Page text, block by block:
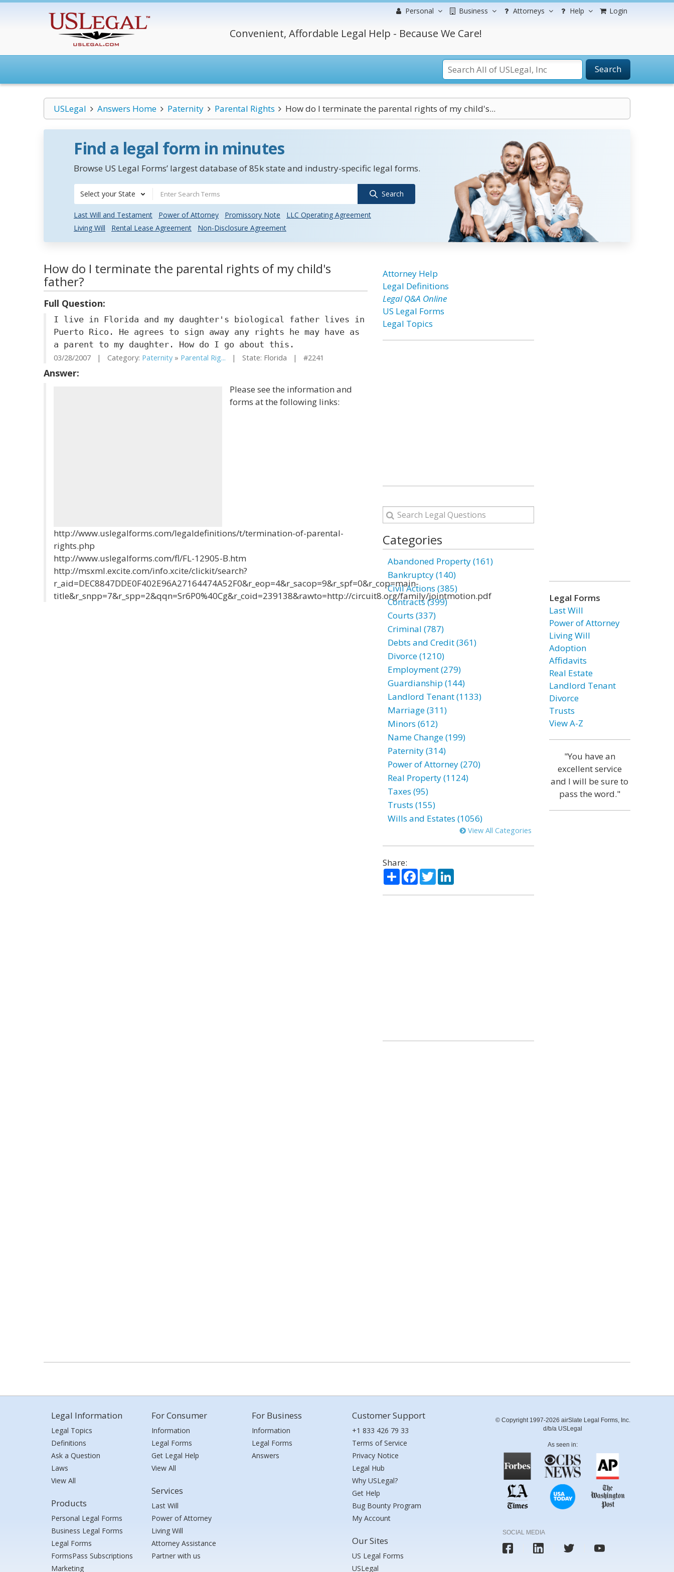
Personal Business Attorneys Help Login
Convenient, Affordable Legal Help - Because We Care!
Search
USLegal Answers Home Paternity Parental Rights How do I terminate the parental rights of my child's...
Find a legal form in minutes
Browse US Legal Forms’ largest database of 85k state and industry-specific legal forms.
Select your State Search
Last Will and Testament Power of Attorney Promissory Note
LLC Operating Agreement
Living Will
Rental Lease Agreement Non-Disclosure Agreement
How do I terminate the parental rights of my child's
father?
Full Question:
I live in Florida and my daughter's biological father lives in
Puerto Rico. He agrees to sign away any rights he may have as
a parent to my daughter. How do I go about this.
03/28/2007 | Category: Paternity » Parental Rig... | State: Florida | #2241
Answer:
Please see the information and
forms at the following links:
http://www.uslegalforms.com/legaldefinitions/t/termination-of-parental-
rights.php
http://www.uslegalforms.com/fl/FL-12905-B.htm
http://msxml.excite.com/info.xcite/clickit/search?
r_aid=DEC8847DDE0F402E96A27164474A52F0&r_eop=4&r_sacop=9&r_spf=0&r_cop=main-
title&r_snpp=7&r_spp=2&qqn=Sr6P0%40Cg&r_coid=239138&rawto=http://circuit8.org/family/jointmotion.pdf
Attorney Help
Legal Definitions
Legal Q&A Online
US Legal Forms
Legal Topics
Categories
Abandoned Property (161)
Bankruptcy (140)
Civil Actions (385)
Contracts (399)
Courts (337)
Criminal (787)
Debts and Credit (361)
Divorce (1210)
Employment (279)
Guardianship (144)
Landlord Tenant (1133)
Marriage (311)
Minors (612)
Name Change (199)
Paternity (314)
Power of Attorney (270)
Real Property (1124)
Taxes (95)
Trusts (155)
Wills and Estates (1056)
View All Categories
Share:
ShareFacebook
TwitterLinkedIn
Legal Forms
Last Will
Power of Attorney
Living Will
Adoption
Affidavits
Real Estate
Landlord Tenant
Divorce
Trusts
View A-Z
"You have an
excellent service
and I will be sure to
pass the word."
Legal Information
Legal Topics
Definitions
Ask a Question
Laws
View All
Products
Personal Legal Forms
Business Legal Forms
Legal Forms
FormsPass Subscriptions
Marketing
For Consumer
Information
Legal Forms
Get Legal Help
View All
Services
Last Will
Power of Attorney
Living Will
Attorney Assistance
Partner with us
For Business
Information
Legal Forms
Answers
Customer Support
+1 833 426 79 33
Terms of Service
Privacy Notice
Legal Hub
Why USLegal?
Get Help
Bug Bounty Program
My Account
Our Sites
US Legal Forms
USLegal
© Copyright 1997-2026 airSlate Legal Forms, Inc.
d/b/a USLegal
As seen in:
SOCIAL MEDIA